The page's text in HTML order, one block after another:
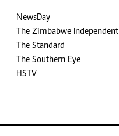
NewsDay
The Zimbabwe Independent
The Standard
The Southern Eye
HSTV